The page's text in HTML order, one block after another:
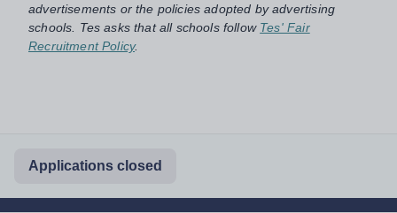
advertisements or the policies adopted by advertising
schools. Tes asks that all schools follow Tes' Fair
Recruitment Policy.
Applications closed